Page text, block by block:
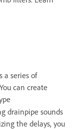
a series of
can create
drainpipe sounds
the delays, you